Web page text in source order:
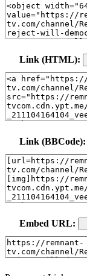
Link (HTML):
Link (BBCode):
Embed URL: